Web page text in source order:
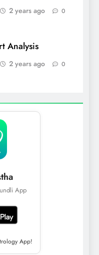
2 years ago 0
Analysis
2 years ago 0
App
App!